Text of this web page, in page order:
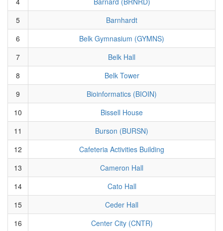
5
Barnhardt
6
Belk Gymnasium (GYMNS)
7
Belk Hall
8
Belk Tower
9
Bioinformatics (BIOIN)
10
Bissell House
11
Burson (BURSN)
12
Cafeteria Activities Building
13
Cameron Hall
14
Cato Hall
15
Ceder Hall
16
Center City (CNTR)